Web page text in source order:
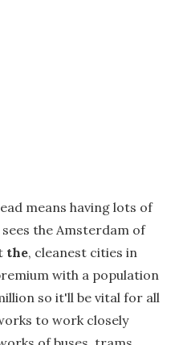
means having lots of
the Amsterdam of
the, cleanest cities in
with a population
so it'll be vital for all
to work closely